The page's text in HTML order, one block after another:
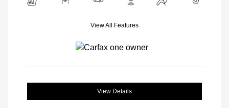
View All Features
View Details